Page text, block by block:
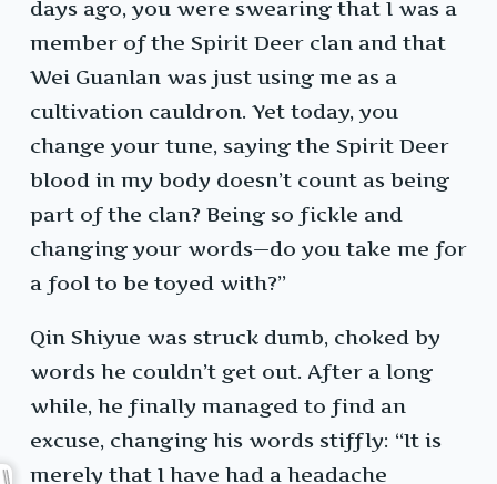
days ago, you were swearing that I was a
member of the Spirit Deer clan and that
Wei Guanlan was just using me as a
cultivation cauldron. Yet today, you
change your tune, saying the Spirit Deer
blood in my body doesn’t count as being
part of the clan? Being so fickle and
changing your words—do you take me for
a fool to be toyed with?”
Qin Shiyue was struck dumb, choked by
words he couldn’t get out. After a long
while, he finally managed to find an
excuse, changing his words stiffly: “It is
merely that I have had a headache